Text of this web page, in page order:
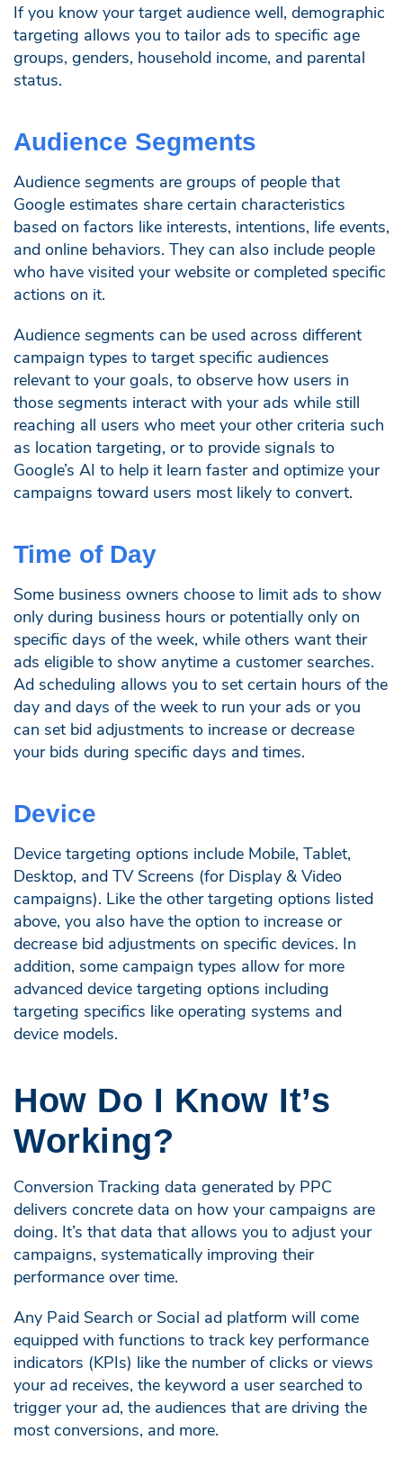
If you know your target audience well, demographic
targeting allows you to tailor ads to specific age
groups, genders, household income, and parental
status.
Audience Segments
Audience segments are groups of people that
Google estimates share certain characteristics
based on factors like interests, intentions, life events,
and online behaviors. They can also include people
who have visited your website or completed specific
actions on it.
Audience segments can be used across different
campaign types to target specific audiences
relevant to your goals, to observe how users in
those segments interact with your ads while still
reaching all users who meet your other criteria such
as location targeting, or to provide signals to
Google’s AI to help it learn faster and optimize your
campaigns toward users most likely to convert.
Time of Day
Some business owners choose to limit ads to show
only during business hours or potentially only on
specific days of the week, while others want their
ads eligible to show anytime a customer searches.
Ad scheduling allows you to set certain hours of the
day and days of the week to run your ads or you
can set bid adjustments to increase or decrease
your bids during specific days and times.
Device
Device targeting options include Mobile, Tablet,
Desktop, and TV Screens (for Display & Video
campaigns). Like the other targeting options listed
above, you also have the option to increase or
decrease bid adjustments on specific devices. In
addition, some campaign types allow for more
advanced device targeting options including
targeting specifics like operating systems and
device models.
How Do I Know It’s
Working?
Conversion Tracking data generated by PPC
delivers concrete data on how your campaigns are
doing. It’s that data that allows you to adjust your
campaigns, systematically improving their
performance over time.
Any Paid Search or Social ad platform will come
equipped with functions to track key performance
indicators (KPIs) like the number of clicks or views
your ad receives, the keyword a user searched to
trigger your ad, the audiences that are driving the
most conversions, and more.